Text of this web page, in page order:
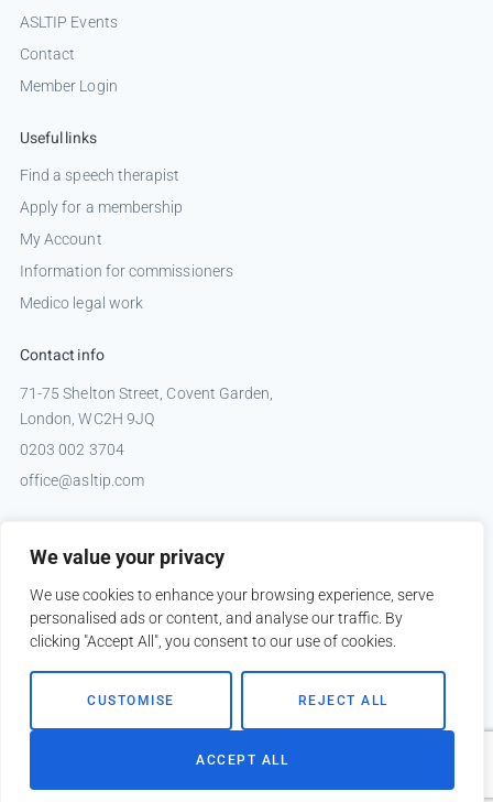
We value your privacy
We use cookies to enhance your browsing experience, serve
personalised ads or content, and analyse our traffic. By
clicking "Accept All", you consent to our use of cookies.
CUSTOMISE REJECT ALL
ACCEPT ALL
ASLTIP Events
Contact
Member Login
Useful links
Find a speech therapist
Apply for a membership
My Account
Information for commissioners
Medico legal work
Contact info
71-75 Shelton Street, Covent Garden,
London, WC2H 9JQ
0203 002 3704
office@asltip.com
Copyright © 2026 ASLTIP